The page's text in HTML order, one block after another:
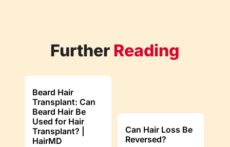
Further Reading
Beard Hair
Transplant: Can
Beard Hair Be
Used for Hair
Transplant? |
HairMD
Can Hair Loss Be
Reversed?